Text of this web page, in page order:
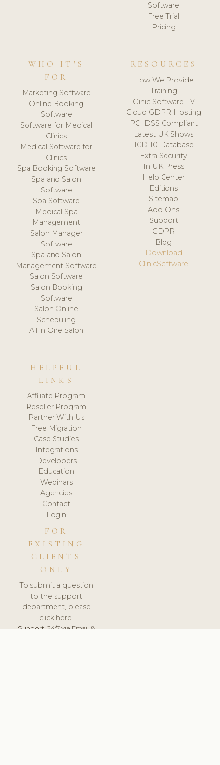
Software
Free Trial
Pricing
WHO IT'S
FOR
Marketing Software
Online Booking
Software
Software for Medical
Clinics
Medical Software for
Clinics
Spa Booking Software
Spa and Salon
Software
Spa Software
Medical Spa
Management
Salon Manager
Software
Spa and Salon
Management Software
Salon Software
Salon Booking
Software
Salon Online
Scheduling
All in One Salon
RESOURCES
How We Provide
Training
Clinic Software TV
Cloud GDPR Hosting
PCI DSS Compliant
Latest UK Shows
ICD-10 Database
Extra Security
In UK Press
Help Center
Editions
Sitemap
Add-Ons
Support
GDPR
Blog
Download
ClinicSoftware
HELPFUL
LINKS
Affiliate Program
Reseller Program
Partner With Us
Free Migration
Case Studies
Integrations
Developers
Education
Webinars
Agencies
Contact
Login
FOR
EXISTING
CLIENTS
ONLY
To submit a question
to the support
department, please
click here.
Support:24/7 via Email &